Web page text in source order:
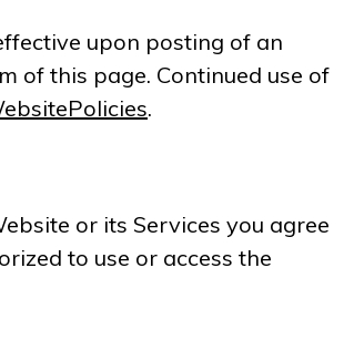
upon posting of an
of this page. Continued use of
.
or its Services you agree
to use or access the